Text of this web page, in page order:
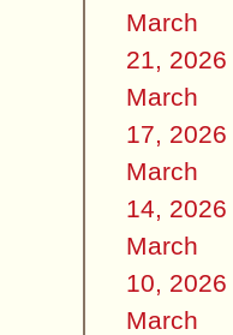
March
21, 2026
March
17, 2026
March
14, 2026
March
10, 2026
March